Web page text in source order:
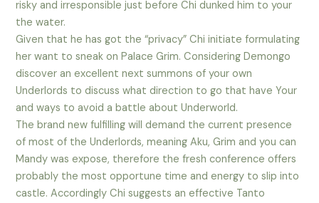
risky and irresponsible just before Chi dunked him to your
the water.
Given that he has got the “privacy” Chi initiate formulating
her want to sneak on Palace Grim. Considering Demongo
discover an excellent next summons of your own
Underlords to discuss what direction to go that have Your
and ways to avoid a battle about Underworld.
The brand new fulfilling will demand the current presence
of most of the Underlords, meaning Aku, Grim and you can
Mandy was expose, therefore the fresh conference offers
probably the most opportune time and energy to slip into
castle. Accordingly Chi suggests an effective Tanto